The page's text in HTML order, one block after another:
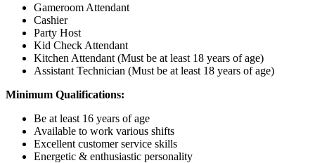
Gameroom Attendant
Cashier
Party Host
Kid Check Attendant
Kitchen Attendant (Must be at least 18 years of age)
Assistant Technician (Must be at least 18 years of age)
Minimum Qualifications:
Be at least 16 years of age
Available to work various shifts
Excellent customer service skills
Energetic & enthusiastic personality